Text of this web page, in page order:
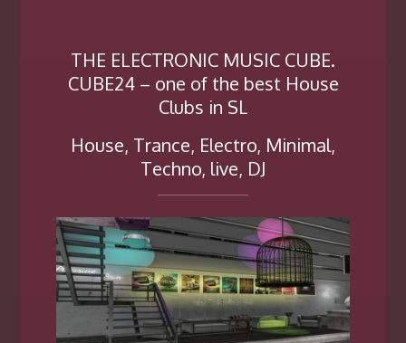
THE ELECTRONIC MUSIC CUBE.
CUBE24 – one of the best House
Clubs in SL
House, Trance, Electro, Minimal,
Techno, live, DJ